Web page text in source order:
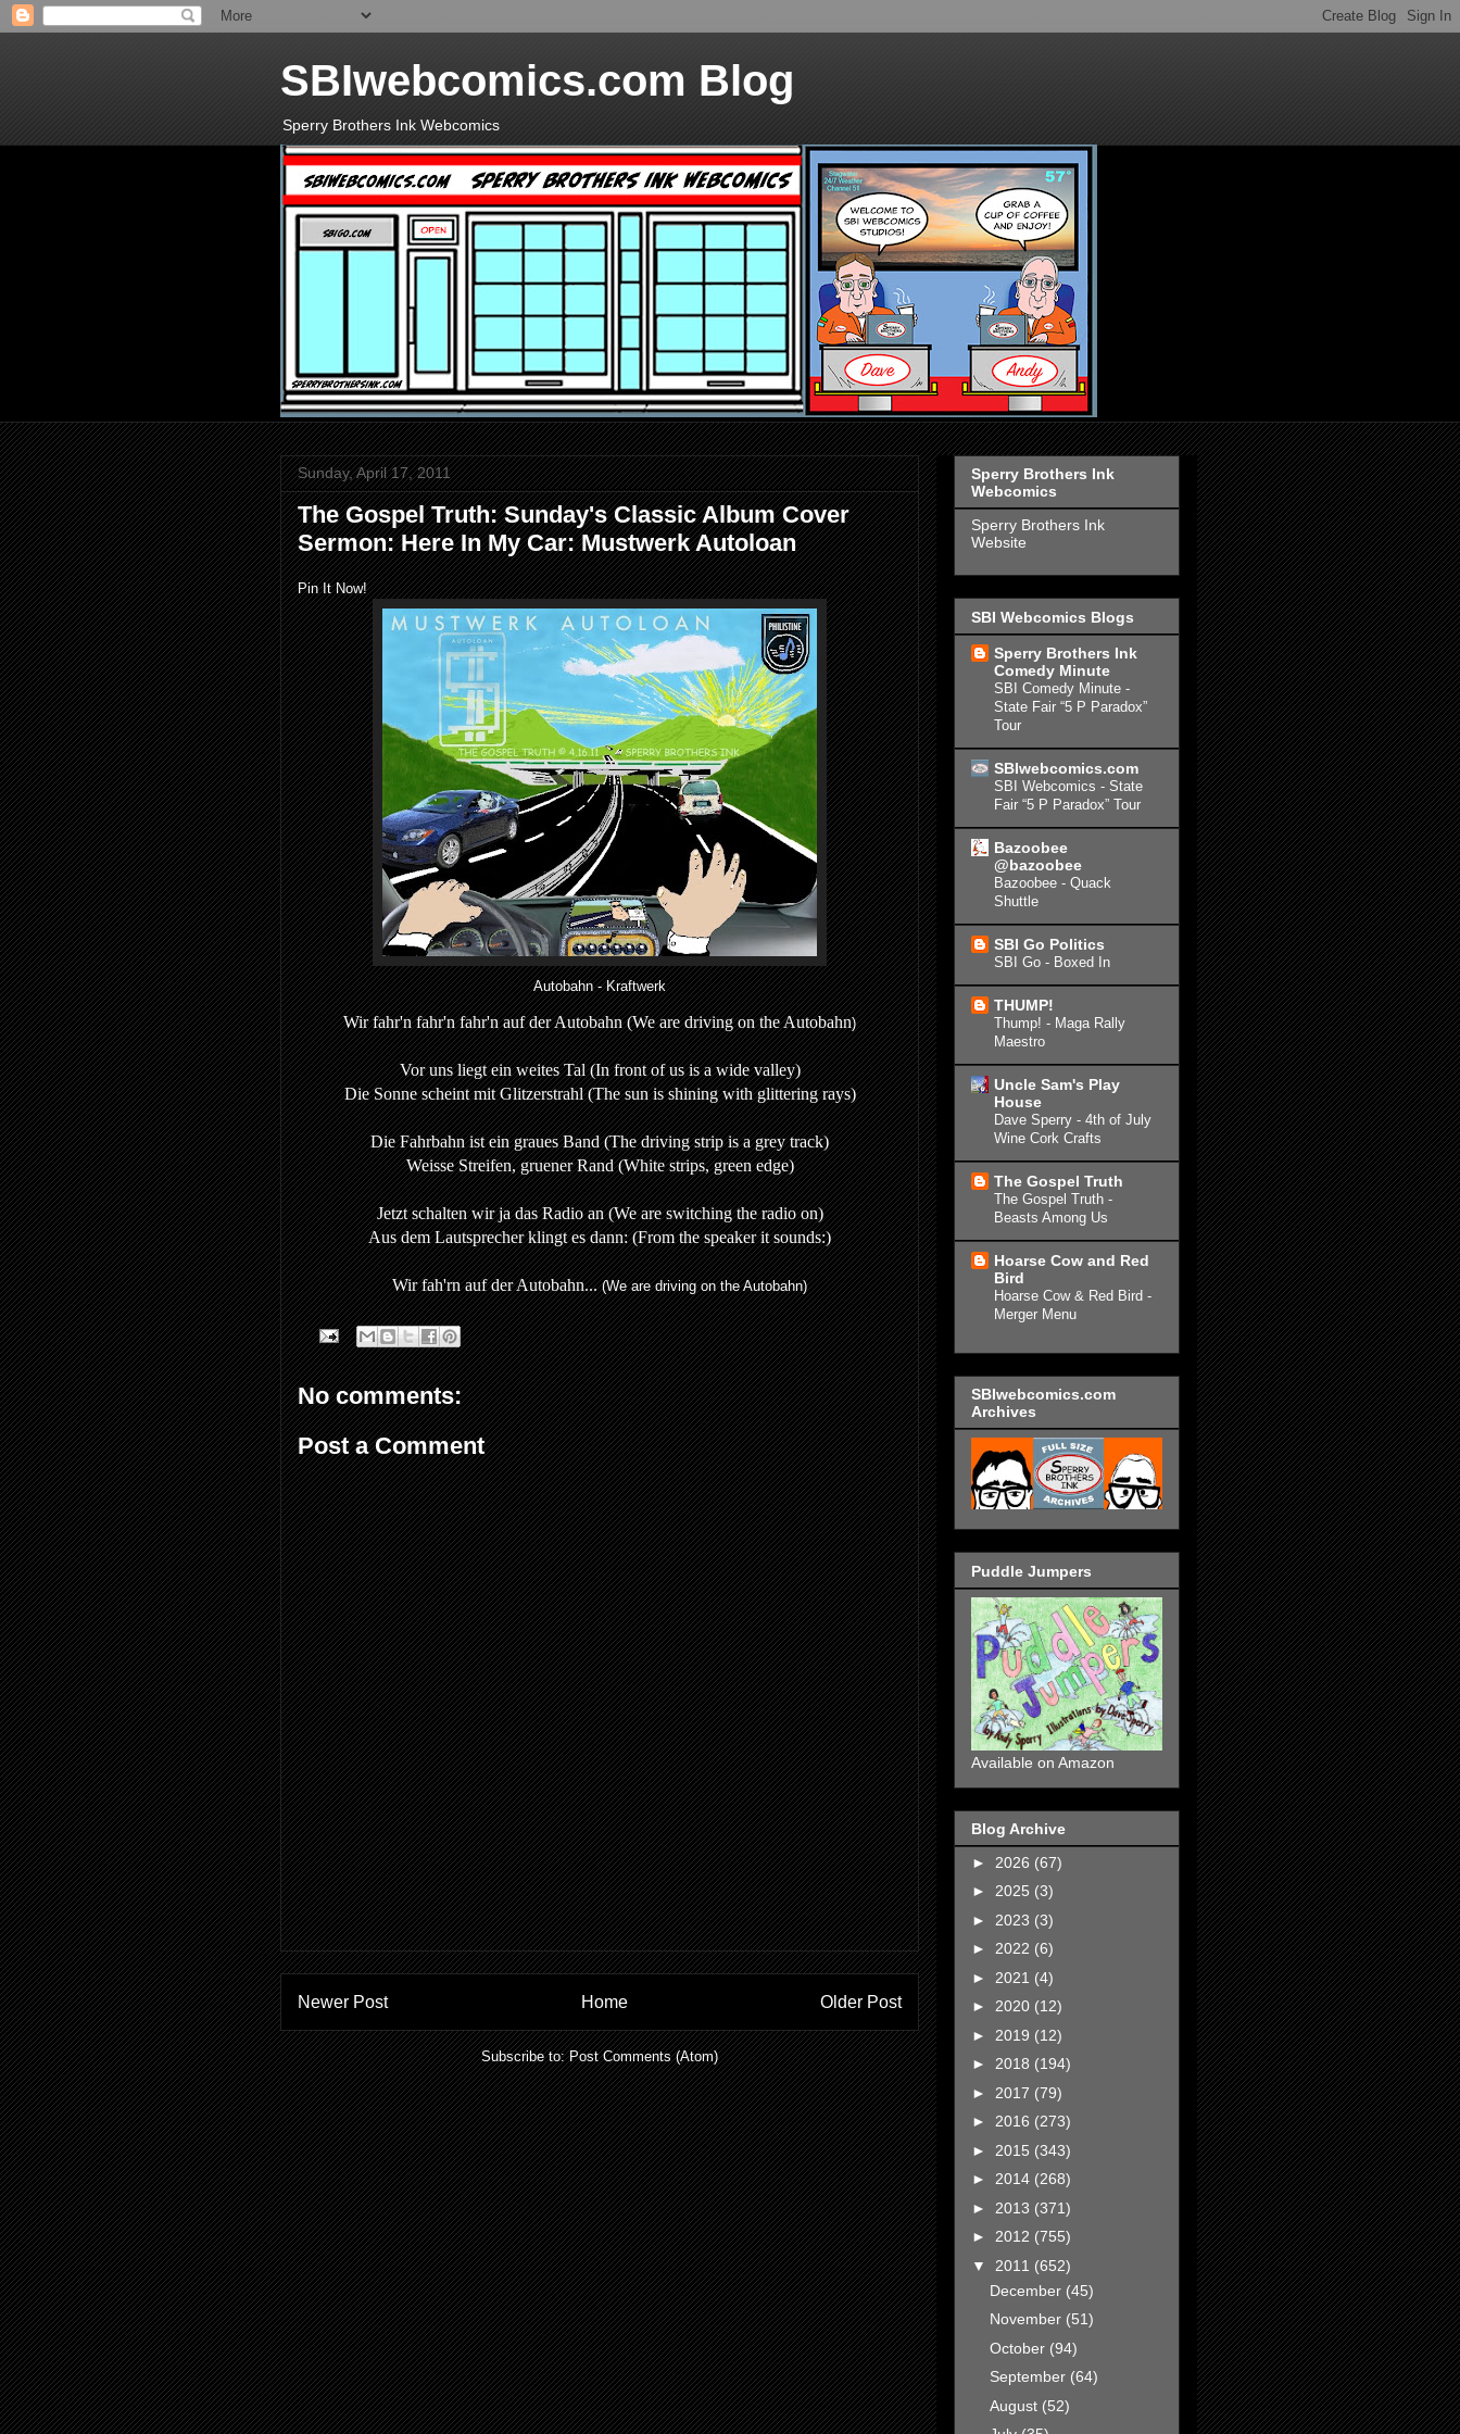
SBIwebcomics.com Blog
Sperry Brothers Ink Webcomics
Sunday, April 17, 2011
The Gospel Truth: Sunday's Classic Album Cover
Sermon: Here In My Car: Mustwerk Autoloan
Pin It Now!
Autobahn - Kraftwerk
Wir fahr'n fahr'n fahr'n auf der Autobahn (We are driving on the Autobahn)
Vor uns liegt ein weites Tal (In front of us is a wide valley)
Die Sonne scheint mit Glitzerstrahl (The sun is shining with glittering rays)
Die Fahrbahn ist ein graues Band (The driving strip is a grey track)
Weisse Streifen, gruener Rand (White strips, green edge)
Jetzt schalten wir ja das Radio an (We are switching the radio on)
Aus dem Lautsprecher klingt es dann: (From the speaker it sounds:)
Wir fah'rn auf der Autobahn...(We are driving on the Autobahn)
No comments:
Post a Comment
Newer Post Older Post
Home
Subscribe to:Post Comments (Atom)
Sperry Brothers Ink
Webcomics
Sperry Brothers Ink
Website
SBI Webcomics Blogs
Sperry Brothers Ink
Comedy Minute
SBI Comedy Minute -
State Fair “5 P Paradox”
Tour
SBIwebcomics.com
SBI Webcomics - State
Fair “5 P Paradox” Tour
Bazoobee
@bazoobee
Bazoobee - Quack
Shuttle
SBI Go Politics
SBI Go - Boxed In
THUMP!
Thump! - Maga Rally
Maestro
Uncle Sam's Play
House
Dave Sperry - 4th of July
Wine Cork Crafts
The Gospel Truth
The Gospel Truth -
Beasts Among Us
Hoarse Cow and Red
Bird
Hoarse Cow & Red Bird -
Merger Menu
SBIwebcomics.com
Archives
Puddle Jumpers
Available on Amazon
Blog Archive
► 2026 (67)
► 2025 (3)
► 2023 (3)
► 2022 (6)
► 2021 (4)
► 2020 (12)
► 2019 (12)
► 2018 (194)
► 2017 (79)
► 2016 (273)
► 2015 (343)
► 2014 (268)
► 2013 (371)
► 2012 (755)
▼ 2011 (652)
December (45)
November (51)
October (94)
September (64)
August (52)